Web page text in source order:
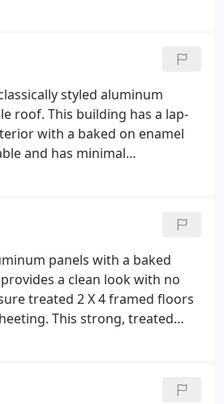
trim color and some
styled aluminum
roof. This building has a lap-
with a baked on enamel
and has minimal
panels with a baked
a clean look with no
treated 2 X 4 framed floors
This strong, treated